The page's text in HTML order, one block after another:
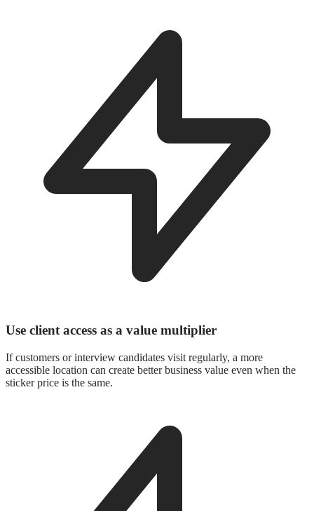
Use client access as a value multiplier
If customers or interview candidates visit regularly, a more
accessible location can create better business value even when the
sticker price is the same.